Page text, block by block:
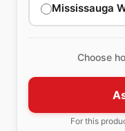
Mississauga
Choose
For this